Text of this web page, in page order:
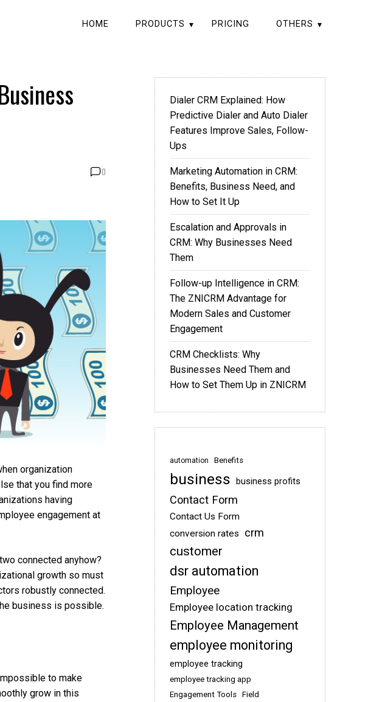
HOME PRODUCTS PRICING OTHERS
0
organization
that you find more
having
engagement at
connected anyhow?
growth so must
robustly connected.
business is possible.
to make
grow in this
Dialer CRM Explained: How
Predictive Dialer and Auto Dialer
Features Improve Sales, Follow-
Ups
Marketing Automation in CRM:
Benefits, Business Need, and
How to Set It Up
Escalation and Approvals in
CRM: Why Businesses Need
Them
Follow-up Intelligence in CRM:
The ZNICRM Advantage for
Modern Sales and Customer
Engagement
CRM Checklists: Why
Businesses Need Them and
How to Set Them Up in ZNICRM
automation Benefits
business business profits
Contact Form
Contact Us Form
conversion rates
crm
customer
dsr automation
Employee
Employee location tracking
Employee Management
employee monitoring
employee tracking
employee tracking app
Engagement Tools Field